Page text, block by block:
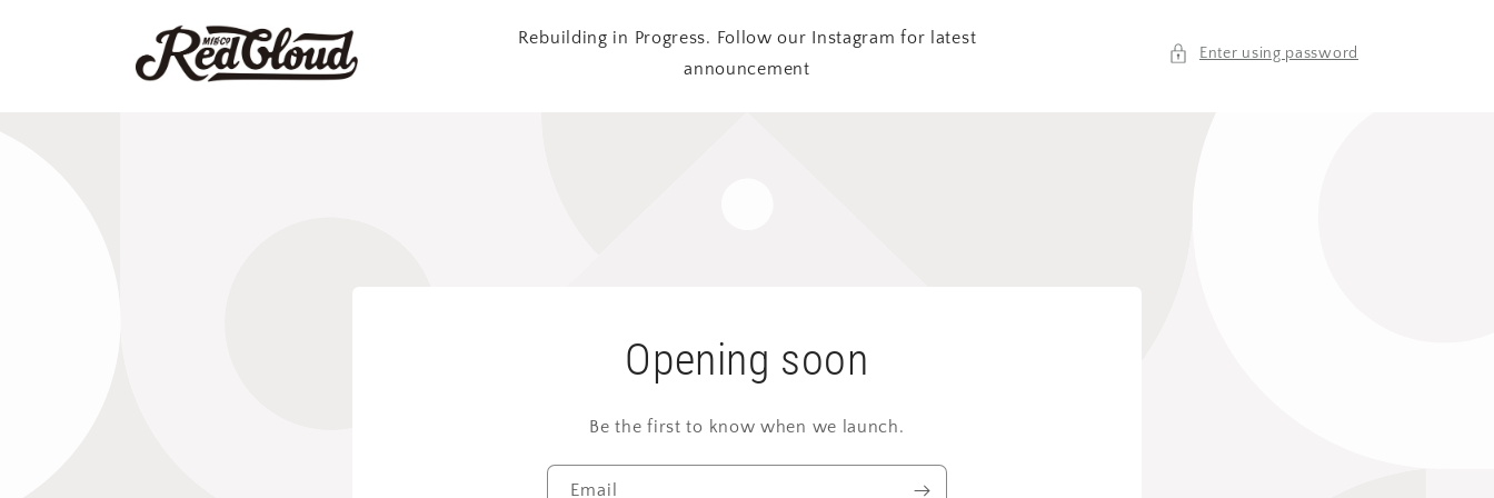
Rebuilding in Progress. Follow our Instagram for latest
announcement
Enter using password
Opening soon
Be the first to know when we launch.
Email